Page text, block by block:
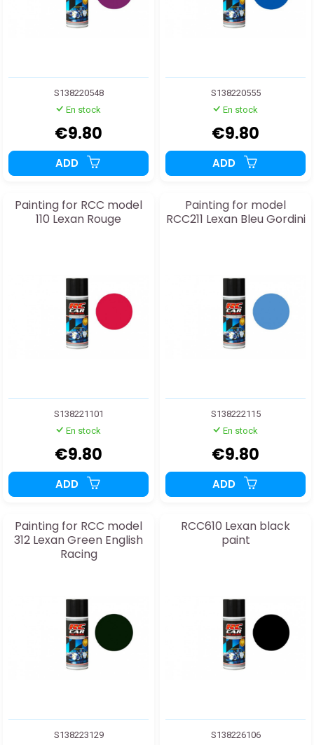
S138220548
En stock
€9.80
ADD
S138220555
En stock
€9.80
ADD
Painting for RCC model
110 Lexan Rouge
S138221101
En stock
€9.80
ADD
Painting for model
RCC211 Lexan Bleu Gordini
S138222115
En stock
€9.80
ADD
Painting for RCC model
312 Lexan Green English
Racing
S138223129
RCC610 Lexan black
paint
S138226106